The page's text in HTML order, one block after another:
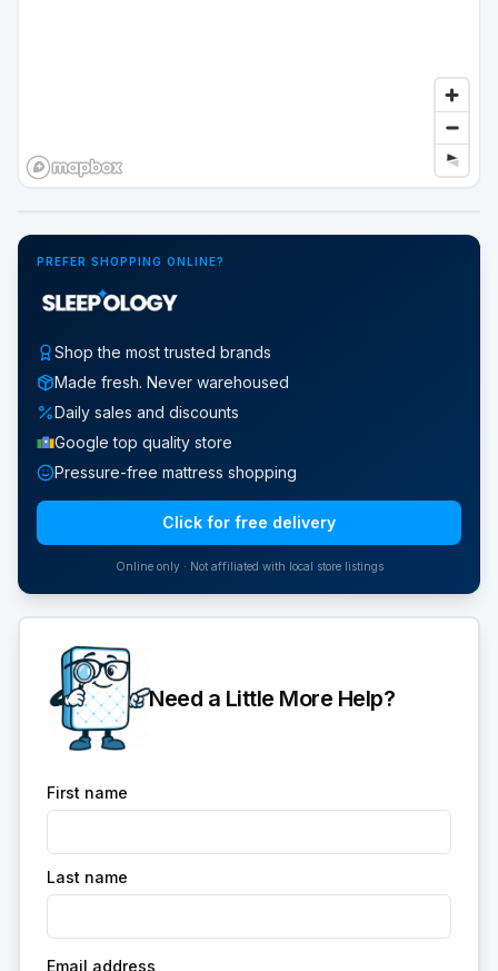
PREFER SHOPPING ONLINE?
Shop the most trusted brands
Made fresh. Never warehoused
Daily sales and discounts
Google top quality store
Pressure-free mattress shopping
Click for free delivery
Online only · Not affiliated with local store listings
Need a Little More Help?
First name
Last name
Email address